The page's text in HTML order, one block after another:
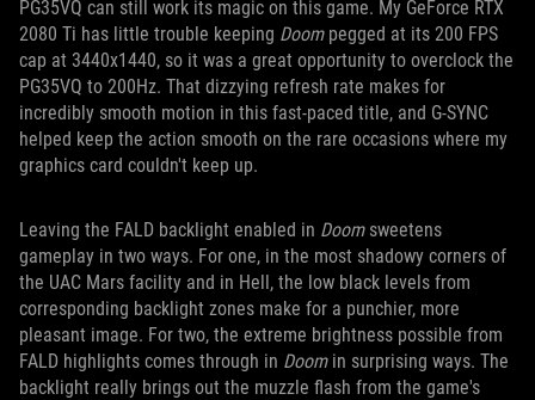
PG35VQ can still work its magic on this game. My GeForce RTX
2080 Ti has little trouble keeping Doompegged at its 200 FPS
cap at 3440x1440, so it was a great opportunity to overclock the
PG35VQ to 200Hz. That dizzying refresh rate makes for
incredibly smooth motion in this fast-paced title, and G-SYNC
helped keep the action smooth on the rare occasions where my
graphics card couldn't keep up.
Leaving the FALD backlight enabled in Doom sweetens
gameplay in two ways. For one, in the most shadowy corners of
the UAC Mars facility and in Hell, the low black levels from
corresponding backlight zones make for a punchier, more
pleasant image. For two, the extreme brightness possible from
FALD highlights comes through in Doom in surprising ways. The
backlight really brings out the muzzle flash from the game's